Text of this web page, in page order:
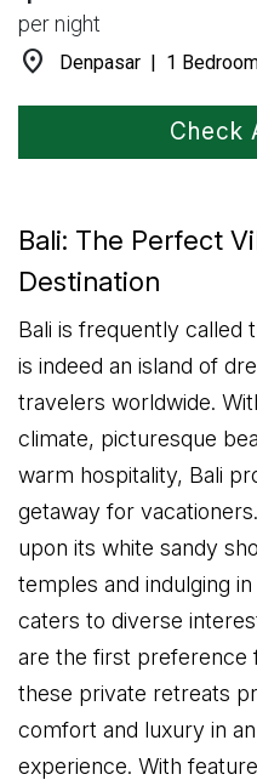
per night
location_on Denpasar | 1
Check
Bali: The Perfect
Destination
Bali is frequently called
is indeed an island of
travelers worldwide.
climate, picturesque
warm hospitality, Bali
getaway for
upon its white sandy
temples and indulging
caters to diverse
are the first preference
these private retreats
comfort and luxury in
experience. With